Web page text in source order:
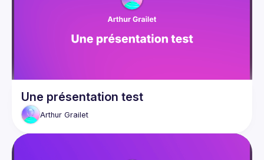
Une présentation test
Arthur Grailet